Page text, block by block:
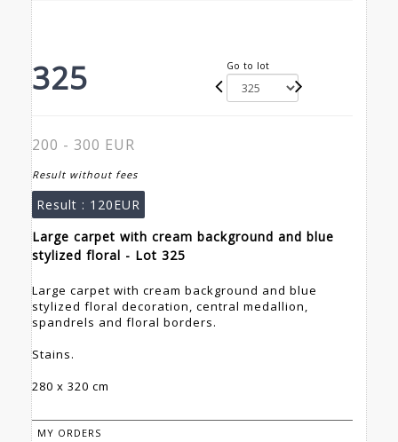
325 Go to lot
200 - 300 EUR
Result without fees
Result : 120EUR
Large carpet with cream background and blue
stylized floral - Lot 325
Large carpet with cream background and blue
stylized floral decoration, central medallion,
spandrels and floral borders.
Stains.
280 x 320 cm
MY ORDERS